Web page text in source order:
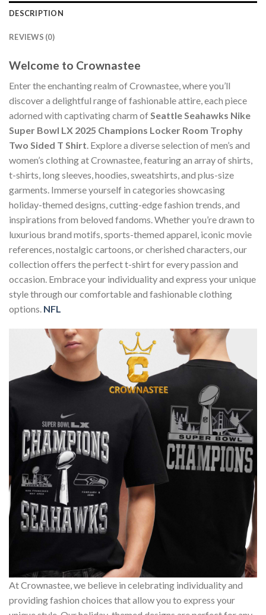
DESCRIPTION
REVIEWS (0)
Welcome to Crownastee
Enter the enchanting realm of Crownastee, where you’ll
discover a delightful range of fashionable attire, each piece
adorned with captivating charm ofSeattle Seahawks Nike
Super Bowl LX 2025 Champions Locker Room Trophy
Two Sided T Shirt. Explore a diverse selection of men’s and
women’s clothing at Crownastee, featuring an array of shirts,
t-shirts, long sleeves, hoodies, sweatshirts, and plus-size
garments. Immerse yourself in categories showcasing
holiday-themed designs, cutting-edge fashion trends, and
inspirations from beloved fandoms. Whether you’re drawn to
luxurious brand motifs, sports-themed apparel, iconic movie
references, nostalgic cartoons, or cherished characters, our
collection offers the perfect t-shirt for every passion and
occasion. Embrace your individuality and express your unique
style through our comfortable and fashionable clothing
options. NFL
At Crownastee, we believe in celebrating individuality and
providing fashion choices that allow you to express your